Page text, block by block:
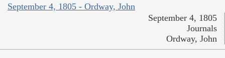
September 4, 1805 - Ordway, John
September 4, 1805
Journals
Ordway, John